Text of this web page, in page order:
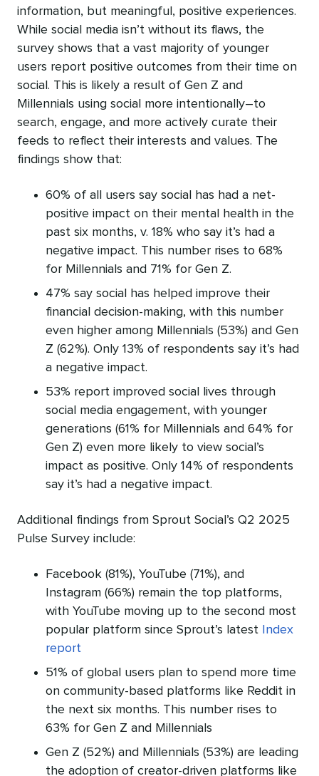
information, but meaningful, positive experiences.
While social media isn’t without its flaws, the
survey shows that a vast majority of younger
users report positive outcomes from their time on
social. This is likely a result of Gen Z and
Millennials using social more intentionally–to
search, engage, and more actively curate their
feeds to reflect their interests and values. The
findings show that:
60% of all users say social has had a net-
positive impact on their mental health in the
past six months, v. 18% who say it’s had a
negative impact. This number rises to 68%
for Millennials and 71% for Gen Z.
47% say social has helped improve their
financial decision-making, with this number
even higher among Millennials (53%) and Gen
Z (62%). Only 13% of respondents say it’s had
a negative impact.
53% report improved social lives through
social media engagement, with younger
generations (61% for Millennials and 64% for
Gen Z) even more likely to view social’s
impact as positive. Only 14% of respondents
say it’s had a negative impact.
Additional findings from Sprout Social’s Q2 2025
Pulse Survey include:
Facebook (81%), YouTube (71%), and
Instagram (66%) remain the top platforms,
with YouTube moving up to the second most
popular platform since Sprout’s latest
Index
report
51% of global users plan to spend more time
on community-based platforms like Reddit in
the next six months. This number rises to
63% for Gen Z and Millennials
Gen Z (52%) and Millennials (53%) are leading
the adoption of creator-driven platforms like